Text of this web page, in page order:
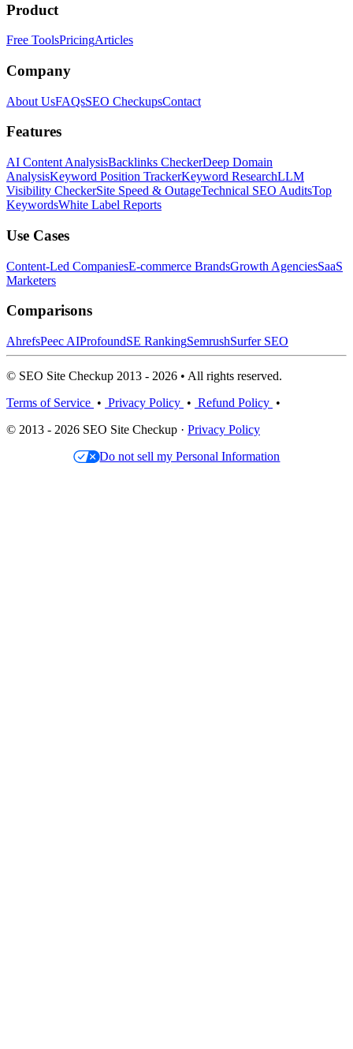
Product
Free ToolsPricingArticles
Company
About UsFAQsSEO CheckupsContact
Features
AI Content AnalysisBacklinks CheckerDeep Domain
AnalysisKeyword Position TrackerKeyword ResearchLLM
Visibility CheckerSite Speed & OutageTechnical SEO AuditsTop
KeywordsWhite Label Reports
Use Cases
Content-Led CompaniesE-commerce BrandsGrowth AgenciesSaaS
Marketers
Comparisons
AhrefsPeec AIProfoundSE RankingSemrushSurfer SEO
© SEO Site Checkup 2013 - 2026 • All rights reserved.
Terms of Service • Privacy Policy • Refund Policy •
© 2013 - 2026 SEO Site Checkup · Privacy Policy
Do not sell my Personal Information